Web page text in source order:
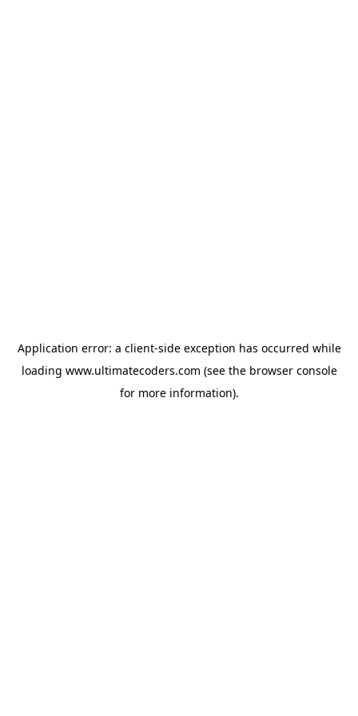
Application error: a client-side exception has occurred while
loading www.ultimatecoders.com (see the browser console
for more information).